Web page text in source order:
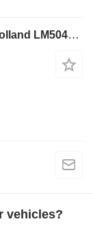
Maximus NCP1903 oil cooler for New Holland LM5040 ,LM5060, LM5080 telehandler
vehicles?